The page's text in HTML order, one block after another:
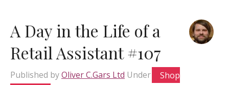
A Day in the Life of a
Retail Assistant #107
Published byOliver C.Gars Ltd Under
Shop